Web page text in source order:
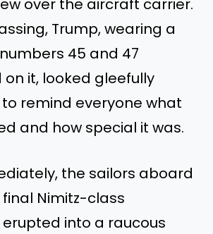
Trump, wearing a
45 and 47
it, looked gleefully
remind everyone what
and how special it was.
the sailors aboard
Nimitz-class
into a raucous